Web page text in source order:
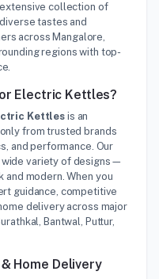
collection of
tastes and
across Mangalore,
regions with top-
Electric Kettles?
Kettlesis an
from trusted brands
and performance. Our
wide variety of designs—
modern. When you
guidance, competitive
delivery across major
Bantwal, Puttur,
Home Delivery